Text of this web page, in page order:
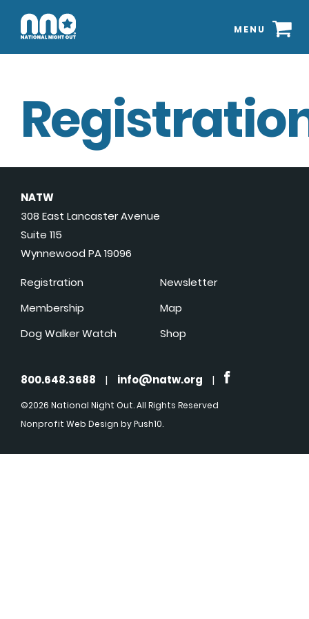
MENU
NATW
308 East Lancaster Avenue
Suite 115
Wynnewood PA 19096
Registration
Membership
Dog Walker Watch
Newsletter
Map
Shop
800.648.3688 | info@natw.org |
©2026 National Night Out. All Rights Reserved
Nonprofit Web Design by Push10.